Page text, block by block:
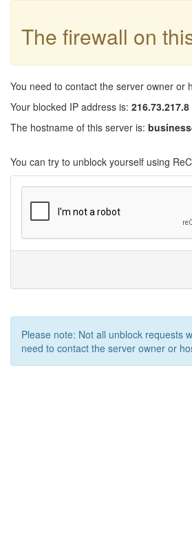
The firewall on
You need to contact the server owner
Your blocked IP address is: 216.73.217.8
The hostname of this server is:
You can try to unblock yourself using
Please note: Not all unblock requests
need to contact the server owner or